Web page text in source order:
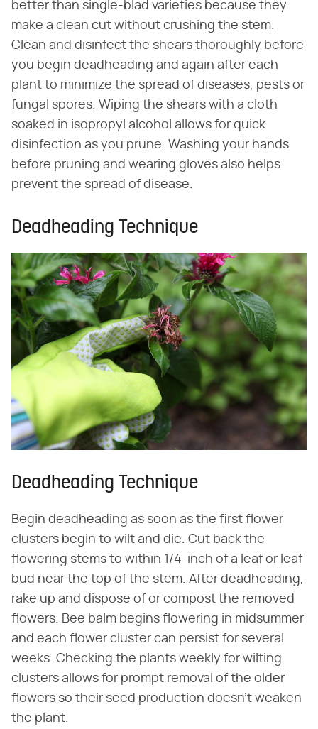
better than single-blad varieties because they
make a clean cut without crushing the stem.
Clean and disinfect the shears thoroughly before
you begin deadheading and again after each
plant to minimize the spread of diseases, pests or
fungal spores. Wiping the shears with a cloth
soaked in isopropyl alcohol allows for quick
disinfection as you prune. Washing your hands
before pruning and wearing gloves also helps
prevent the spread of disease.
Deadheading Technique
Deadheading Technique
Begin deadheading as soon as the first flower
clusters begin to wilt and die. Cut back the
flowering stems to within 1/4-inch of a leaf or leaf
bud near the top of the stem. After deadheading,
rake up and dispose of or compost the removed
flowers. Bee balm begins flowering in midsummer
and each flower cluster can persist for several
weeks. Checking the plants weekly for wilting
clusters allows for prompt removal of the older
flowers so their seed production doesn't weaken
the plant.